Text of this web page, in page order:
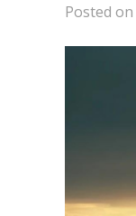
Posted on